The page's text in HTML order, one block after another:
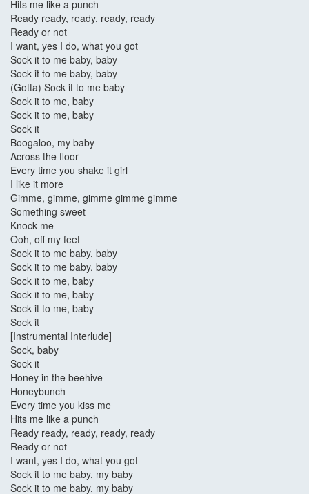
Hits me like a punch
Ready ready, ready, ready, ready
Ready or not
I want, yes I do, what you got
Sock it to me baby, baby
Sock it to me baby, baby
(Gotta) Sock it to me baby
Sock it to me, baby
Sock it to me, baby
Sock it
Boogaloo, my baby
Across the floor
Every time you shake it girl
I like it more
Gimme, gimme, gimme gimme gimme
Something sweet
Knock me
Ooh, off my feet
Sock it to me baby, baby
Sock it to me baby, baby
Sock it to me, baby
Sock it to me, baby
Sock it to me, baby
Sock it
[Instrumental Interlude]
Sock, baby
Sock it
Honey in the beehive
Honeybunch
Every time you kiss me
Hits me like a punch
Ready ready, ready, ready, ready
Ready or not
I want, yes I do, what you got
Sock it to me baby, my baby
Sock it to me baby, my baby